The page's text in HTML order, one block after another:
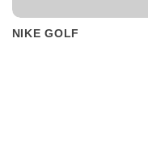
NIKE GOLF